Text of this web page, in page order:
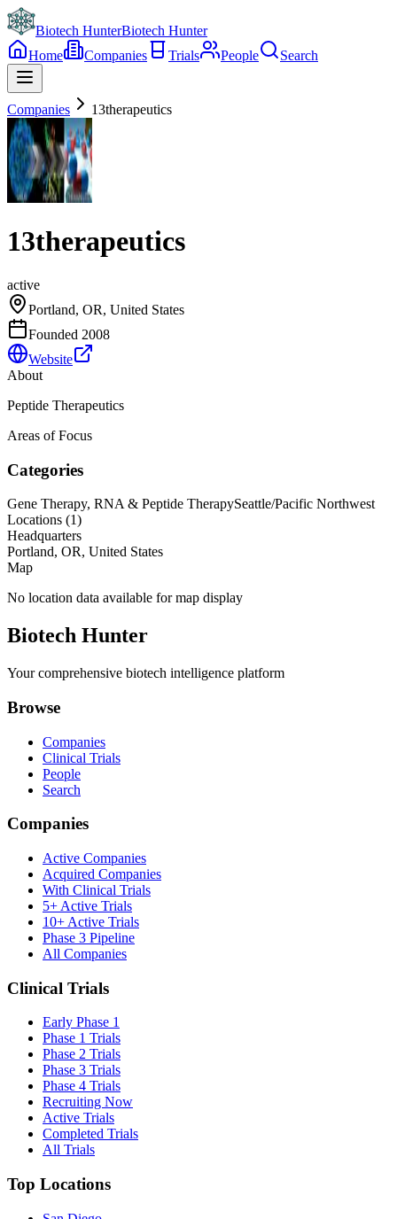
Biotech HunterBiotech Hunter
Home
Companies Trials People Search
Companies 13therapeutics
13therapeutics
active
Portland, OR, United States
Founded 2008
Website
About
Peptide Therapeutics
Areas of Focus
Categories
Gene Therapy, RNA & Peptide TherapySeattle/Pacific Northwest
Locations (1)
Headquarters
Portland, OR, United States
Map
No location data available for map display
Biotech Hunter
Your comprehensive biotech intelligence platform
Browse
Companies
Clinical Trials
People
Search
Companies
Active Companies
Acquired Companies
With Clinical Trials
5+ Active Trials
10+ Active Trials
Phase 3 Pipeline
All Companies
Clinical Trials
Early Phase 1
Phase 1 Trials
Phase 2 Trials
Phase 3 Trials
Phase 4 Trials
Recruiting Now
Active Trials
Completed Trials
All Trials
Top Locations